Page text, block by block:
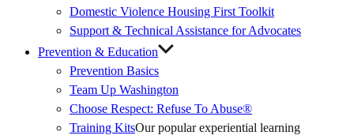
Domestic Violence Housing First Toolkit
Support & Technical Assistance for Advocates
Prevention & Education
Prevention Basics
Team Up Washington
Link)
Choose Respect: Refuse To Abuse®
Training KitsOur popular experiential learning